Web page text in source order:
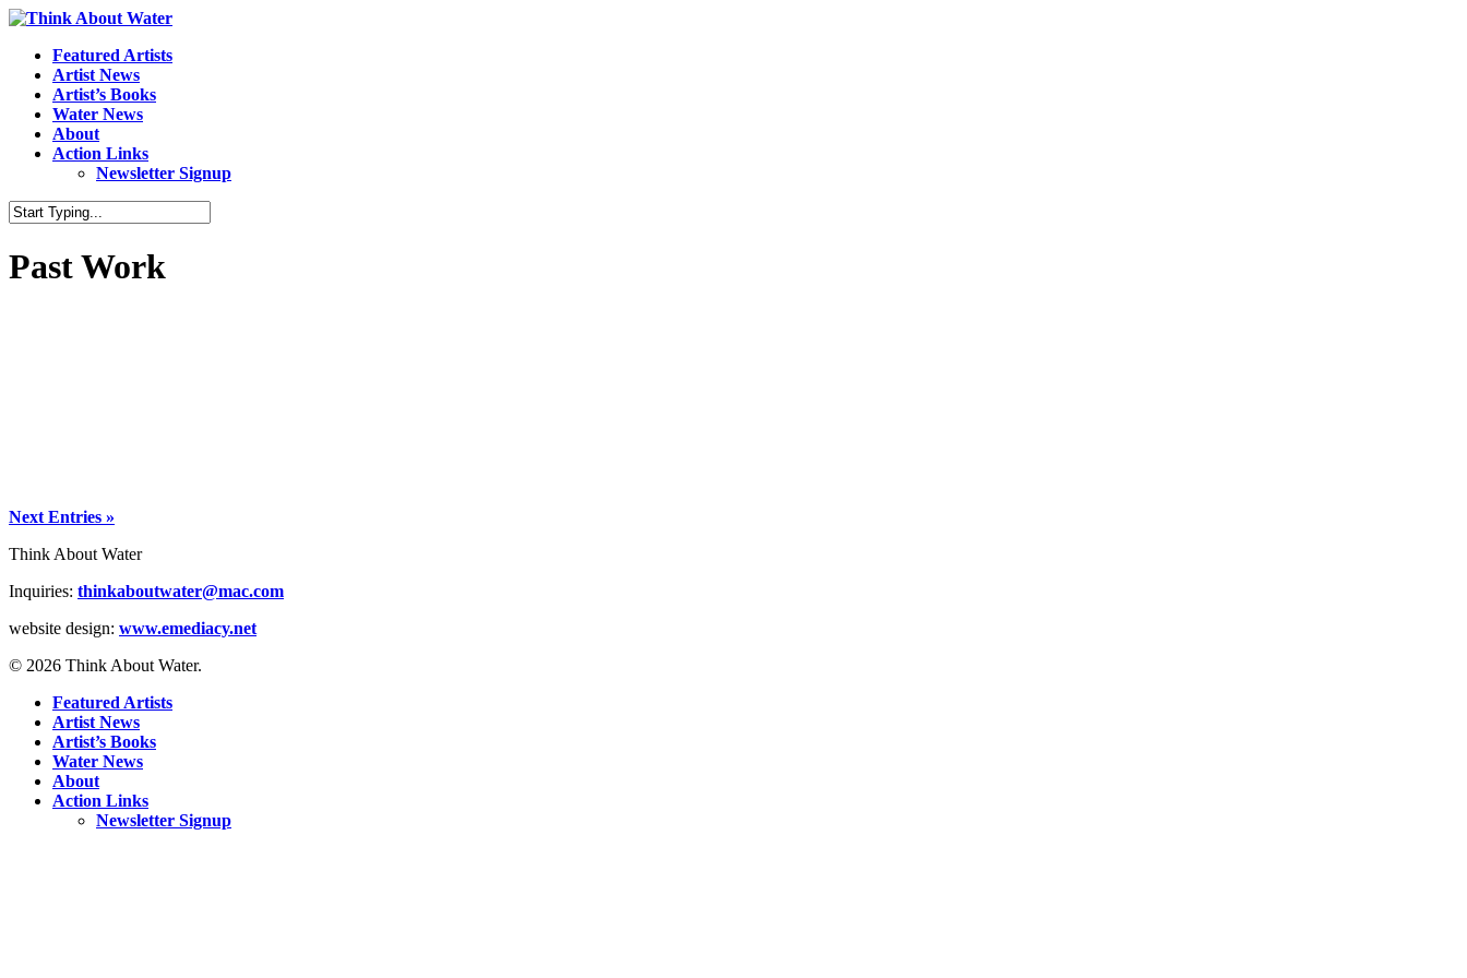
Featured Artists
Artist News
Artist’s Books
Water News
About
Action Links
Newsletter Signup
Past Work
Next Entries »
Think About Water
Inquiries: thinkaboutwater@mac.com
website design: www.emediacy.net
© 2026 Think About Water.
Featured Artists
Artist News
Artist’s Books
Water News
About
Action Links
Newsletter Signup